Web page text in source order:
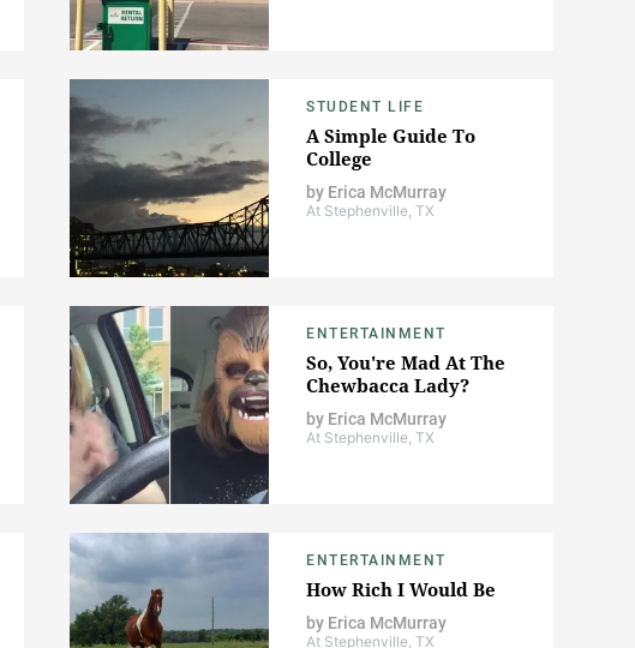
STUDENT LIFE
A Simple Guide To
College
by Erica McMurray
At Stephenville, TX
ENTERTAINMENT
So, You're Mad At The
Chewbacca Lady?
by Erica McMurray
At Stephenville, TX
ENTERTAINMENT
How Rich I Would Be
by Erica McMurray
At Stephenville, TX